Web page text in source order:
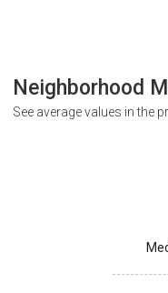
Neighborhood
See average values in the